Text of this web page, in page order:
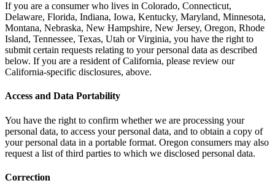
If you are a consumer who lives in Colorado, Connecticut,
Delaware, Florida, Indiana, Iowa, Kentucky, Maryland, Minnesota,
Montana, Nebraska, New Hampshire, New Jersey, Oregon, Rhode
Island, Tennessee, Texas, Utah or Virginia, you have the right to
submit certain requests relating to your personal data as described
below. If you are a resident of California, please review our
California-specific disclosures, above.
Access and Data Portability
You have the right to confirm whether we are processing your
personal data, to access your personal data, and to obtain a copy of
your personal data in a portable format. Oregon consumers may also
request a list of third parties to which we disclosed personal data.
Correction